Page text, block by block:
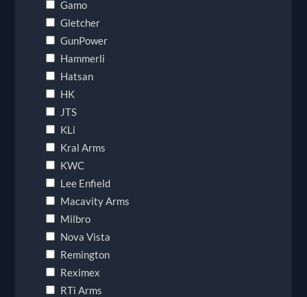
Gamo
Gletcher
GunPower
Hammerli
Hatsan
HK
JTS
KLi
Kral Arms
KWC
Lee Enfield
Macavity Arms
Milbro
Nova Vista
Remington
Reximex
RTi Arms